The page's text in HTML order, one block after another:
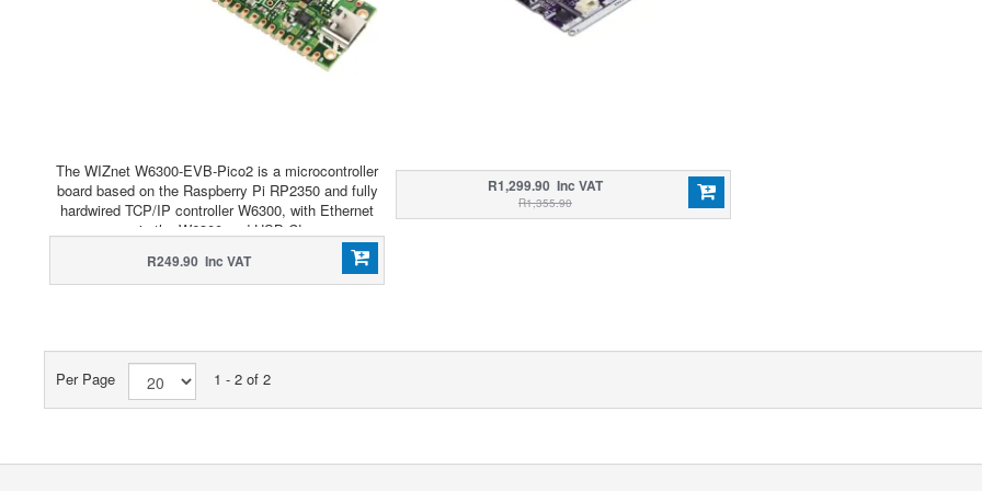
The WIZnet W6300-EVB-Pico2 is a microcontroller
board based on the Raspberry Pi RP2350 and fully
hardwired TCP/IP controller W6300, with Ethernet
via the W6300 and USB-C!
R249.90 Inc VAT
R1,299.90 Inc VAT
R1,355.90
Per Page 1 - 2 of 2